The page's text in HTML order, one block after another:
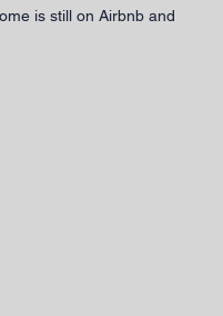
is still on Airbnb and